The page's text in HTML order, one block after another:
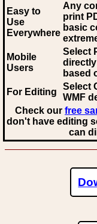
Easy to
Use
Everywhere
Any
print
basic
Mobile
Users
Select
based
For Editing
Select
WMF
Check our free
don't have editing
can